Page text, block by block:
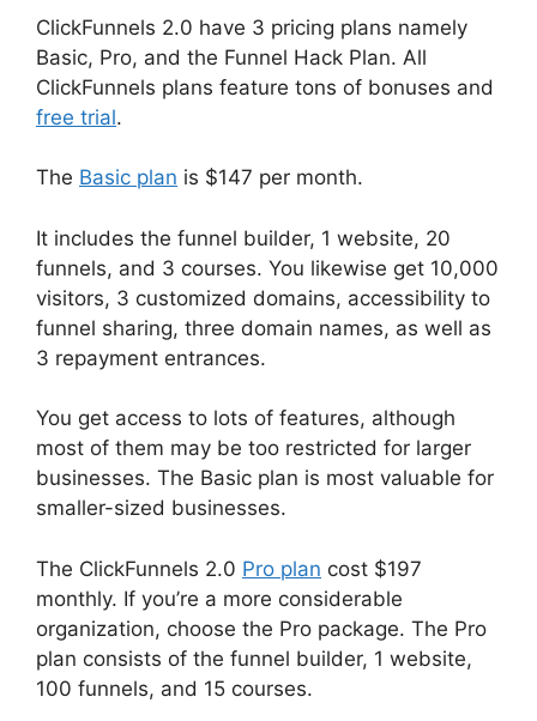
ClickFunnels 2.0 have 3 pricing plans namely
Basic, Pro, and the Funnel Hack Plan. All
ClickFunnels plans feature tons of bonuses and
free trial.
The Basic plan is $147 per month.
It includes the funnel builder, 1 website, 20
funnels, and 3 courses. You likewise get 10,000
visitors, 3 customized domains, accessibility to
funnel sharing, three domain names, as well as
3 repayment entrances.
You get access to lots of features, although
most of them may be too restricted for larger
businesses. The Basic plan is most valuable for
smaller-sized businesses.
The ClickFunnels 2.0 Pro plan cost $197
monthly. If you’re a more considerable
organization, choose the Pro package. The Pro
plan consists of the funnel builder, 1 website,
100 funnels, and 15 courses.